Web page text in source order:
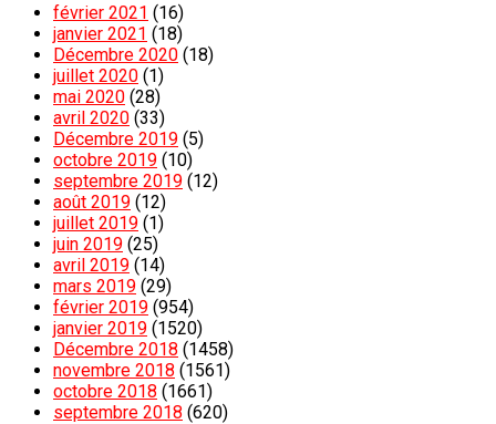
février 2021 (16)
janvier 2021 (18)
Décembre 2020 (18)
juillet 2020 (1)
mai 2020 (28)
avril 2020 (33)
Décembre 2019 (5)
octobre 2019 (10)
septembre 2019 (12)
août 2019 (12)
juillet 2019 (1)
juin 2019 (25)
avril 2019 (14)
mars 2019 (29)
février 2019 (954)
janvier 2019 (1520)
Décembre 2018 (1458)
novembre 2018 (1561)
octobre 2018 (1661)
septembre 2018 (620)